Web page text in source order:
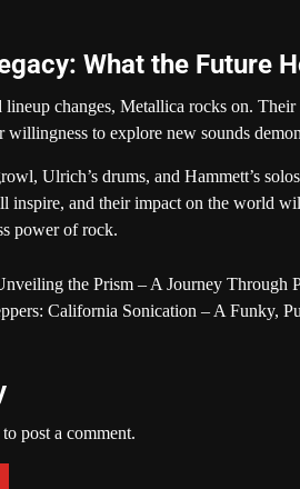
What the Future
lineup changes, Metallica rocks on.
willingness to explore new sounds
Ulrich’s drums, and Hammett’s
inspire, and their impact on the world
power of rock.
the Prism – A Journey Through
California Sonication – A Funky,
to post a comment.